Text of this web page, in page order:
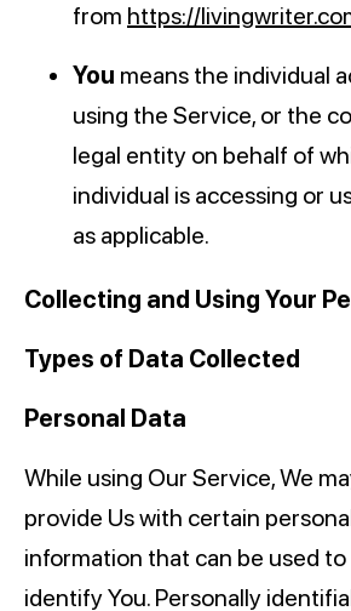
from https://
You means the individual
using the Service, or the
legal entity on behalf of
individual is accessing or
as applicable.
Collecting and Using Your
Types of Data Collected
Personal Data
While using Our Service, We
provide Us with certain
information that can be used
identify You. Personally